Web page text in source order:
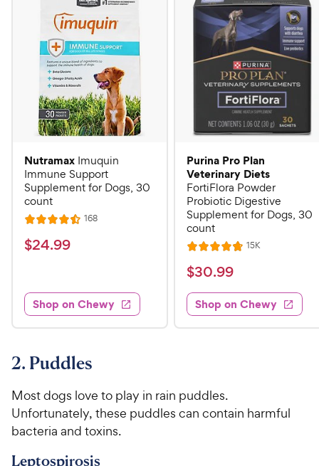
Nutramax Imuquin
Immune Support
Supplement for Dogs, 30
count
R
a
t
4
.
5
u
t
o
f
5
s
168R
$
.
9
9
h
w
y
P
r
$24.99
Shop on Chewy
Purina Pro Plan
Veterinary Diets
FortiFlora Powder
Probiotic Digestive
Supplement for Dogs, 30
count
R
a
t
e
d
4
t
o
15KR
s
$
3
0
.
h
e
$30.99
Shop on Chewy
2. Puddles
Most dogs love to play in rain puddles.
Unfortunately, these puddles can contain harmful
bacteria and toxins.
Leptospirosis